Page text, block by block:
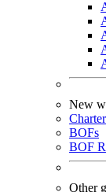
New
BOFs
BOF
Other